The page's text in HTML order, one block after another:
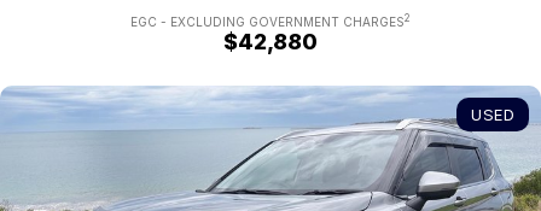
Used Cars
Parts & Accessories
Finance
Company
EGC - EXCLUDING GOVERNMENT CHARGES2
$42,880
USED